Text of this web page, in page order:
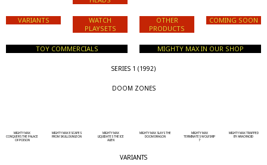
VARIANTS
WATCH
PLAYSETS
OTHER
PRODUCTS
COMING SOON
TOY COMMERCIALS MIGHTY MAX IN OUR SHOP
SERIES 1 (1992)
DOOM ZONES
MIGHTY MAX
CONQUERS THE PALACE
OF POISON
MIGHTY MAX ESCAPES
FROM SKULL DUNGEON
MIGHTY MAX
LIQUIDATES THE ICE
ALIEN
MIGHTY MAX SLAYS THE
DOOM DRAGON
MIGHTY MAX
TERMINATES WOLFSHIP
7
MIGHTY MAX TRAPPED
BY ARACHNOID
VARIANTS